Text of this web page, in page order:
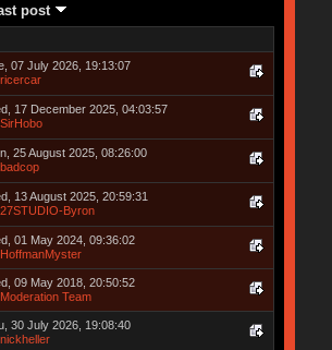
post
07 July 2026, 19:13:07
ricercar
17 December 2025, 04:03:57
SirHobo
25 August 2025, 08:26:00
badcop
13 August 2025, 20:59:31
27STUDIO-Byron
01 May 2024, 09:36:02
HoffmanMyster
09 May 2018, 20:50:52
Moderation Team
30 July 2026, 19:08:40
nickheller